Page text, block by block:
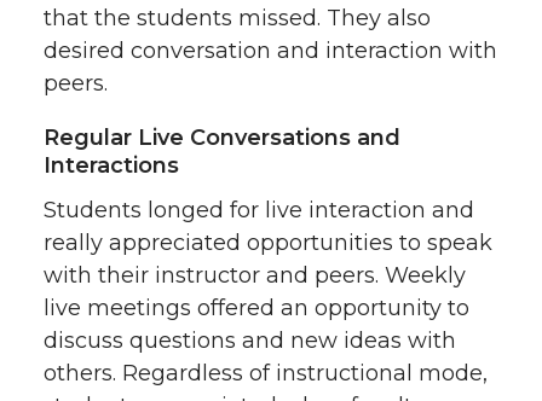
that the students missed. They also
desired conversation and interaction with
peers.
Regular Live Conversations and
Interactions
Students longed for live interaction and
really appreciated opportunities to speak
with their instructor and peers. Weekly
live meetings offered an opportunity to
discuss questions and new ideas with
others. Regardless of instructional mode,